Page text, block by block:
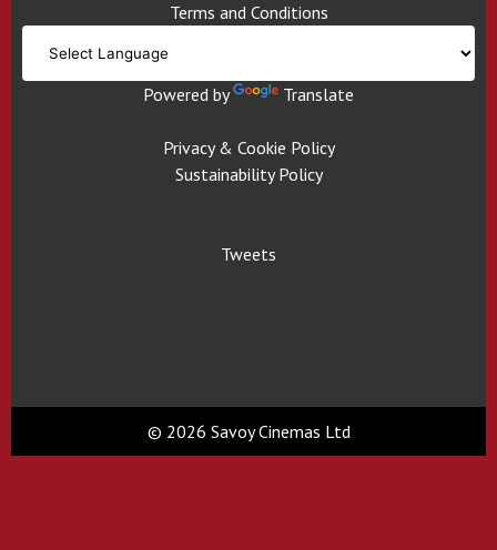
Terms and Conditions
Powered by Translate
Privacy & Cookie Policy
Sustainability Policy
Tweets
© 2026 Savoy Cinemas Ltd